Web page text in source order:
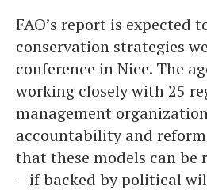
FAO’s report is expected
conservation strategies
conference in Nice. The
working closely with 25
management
accountability and
that these models can
—if backed by political